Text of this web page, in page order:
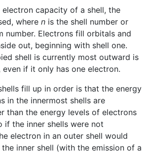
electron capacity of a shell, the
where n is the shell number or
number. Electrons fill orbitals and
out, beginning with shell one.
shell is currently most outward is
even if it only has one electron.
fill up in order is that the energy
in the innermost shells are
than the energy levels of electrons
if the inner shells were not
electron in an outer shell would
inner shell (with the emission of a